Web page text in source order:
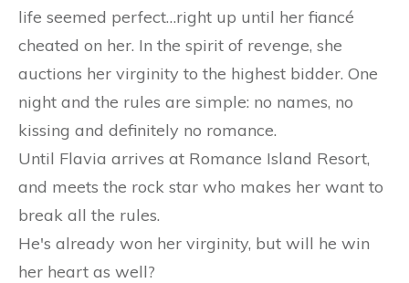
life seemed perfect…right up until her fiancé
cheated on her. In the spirit of revenge, she
auctions her virginity to the highest bidder. One
night and the rules are simple: no names, no
kissing and definitely no romance.
Until Flavia arrives at Romance Island Resort,
and meets the rock star who makes her want to
break all the rules.
He's already won her virginity, but will he win
her heart as well?